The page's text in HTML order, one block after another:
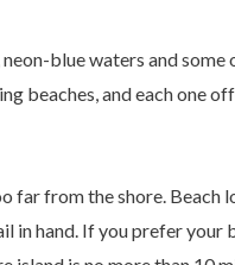
blue waters and some
beaches, and each one
far from the shore. Beach
in hand. If you prefer your